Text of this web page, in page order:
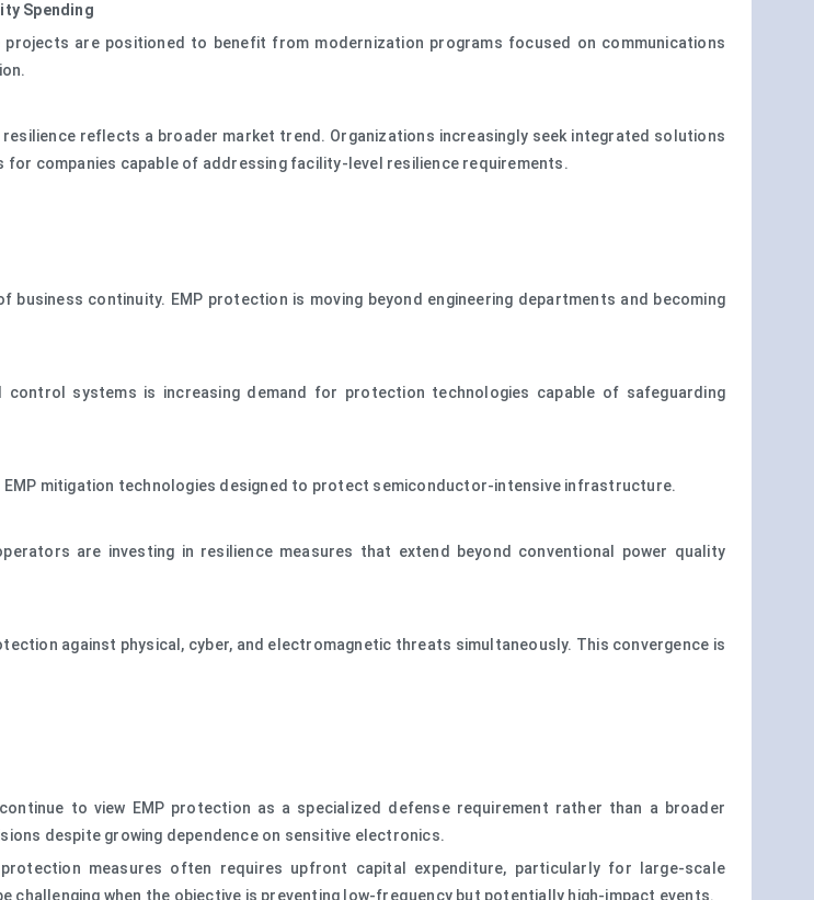
Spending
are positioned to benefit from modernization programs focused on communications
reflects a broader market trend. Organizations increasingly seek integrated solutions
companies capable of addressing facility-level resilience requirements.
continuity. EMP protection is moving beyond engineering departments and becoming
systems is increasing demand for protection technologies capable of safeguarding
mitigation technologies designed to protect semiconductor-intensive infrastructure.
are investing in resilience measures that extend beyond conventional power quality
against physical, cyber, and electromagnetic threats simultaneously. This convergence is
to view EMP protection as a specialized defense requirement rather than a broader
despite growing dependence on sensitive electronics.
measures often requires upfront capital expenditure, particularly for large-scale
when the objective is preventing low-frequency but potentially high-impact events.